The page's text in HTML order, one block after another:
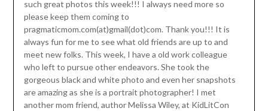
such great photos this week!!! I always need more so
please keep them coming to
pragmaticmom.com(at)gmail(dot)com. Thank you!!! It is
always fun for me to see what old friends are up to and
meet new folks. This week, I have a old work colleague
who left to pursue other endeavors. She took the
gorgeous black and white photo and even her snapshots
are amazing as she is a portrait photographer! I met
another mom friend, author Melissa Wiley, at KidLitCon